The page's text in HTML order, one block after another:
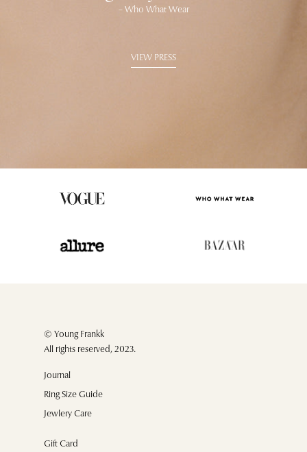
– Who What Wear
VIEW PRESS
© Young Frankk
All rights reserved, 2023.
Journal
Ring Size Guide
Jewlery Care
Gift Card